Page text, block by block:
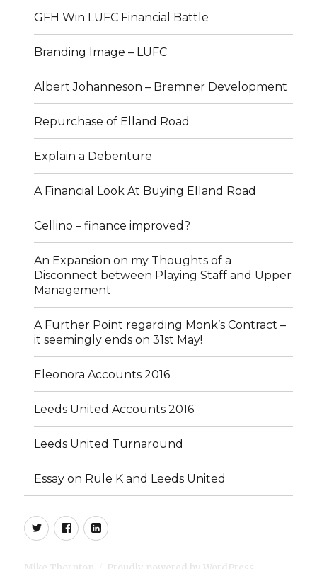
GFH Win LUFC Financial Battle
Branding Image – LUFC
Albert Johanneson – Bremner Development
Repurchase of Elland Road
Explain a Debenture
A Financial Look At Buying Elland Road
Cellino – finance improved?
An Expansion on my Thoughts of a
Disconnect between Playing Staff and Upper
Management
A Further Point regarding Monk’s Contract –
it seemingly ends on 31st May!
Eleonora Accounts 2016
Leeds United Accounts 2016
Leeds United Turnaround
Essay on Rule K and Leeds United
TwitterFacebookLinkedIn